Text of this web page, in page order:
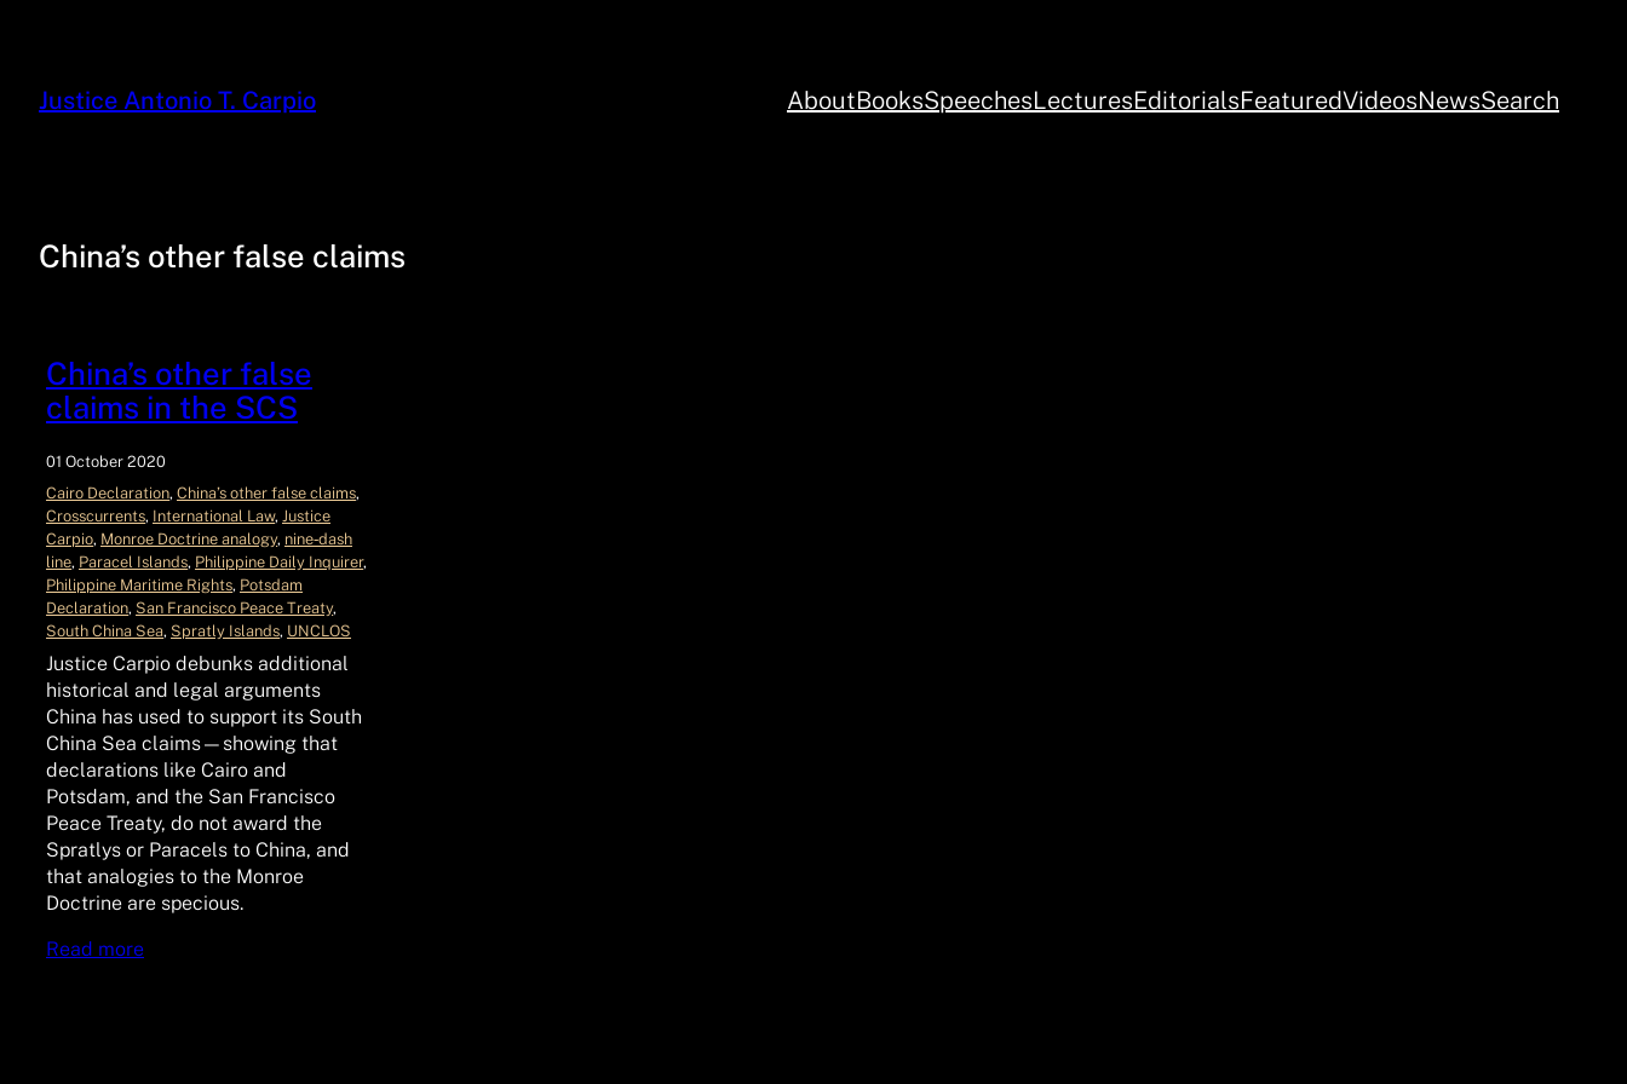
Justice Antonio T. Carpio AboutBooksSpeechesLecturesEditorialsFeaturedVideosNewsSearch
China’s other false claims
China’s other false
claims in the SCS
01 October 2020
Cairo Declaration, China’s other false claims
Crosscurrents, International Law, Justice
Carpio, Monroe Doctrine analogy, nine‑dash
line, Paracel Islands, Philippine Daily Inquirer
Philippine Maritime Rights, Potsdam
Declaration, San Francisco Peace Treaty
South China Sea, Spratly Islands, UNCLOS
Justice Carpio debunks additional
historical and legal arguments
China has used to support its South
China Sea claims—showing that
declarations like Cairo and
Potsdam, and the San Francisco
Peace Treaty, do not award the
Spratlys or Paracels to China, and
that analogies to the Monroe
Doctrine are specious.
Read more